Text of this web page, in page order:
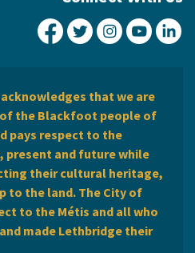
City of Lethbridge
City ofCity ofCity
that we are
the Blackfoot people of
pays respect to the
and future while
their cultural heritage,
to the land. The City of
to the Métis and all who
made Lethbridge their